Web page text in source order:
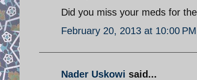
Did you miss your meds for
February 20, 2013 at 10:00 PM
Nader Uskowi said...